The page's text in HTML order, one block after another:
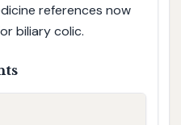
references now
biliary colic.